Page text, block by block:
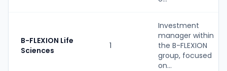
B-FLEXION Life
Sciences
1
Investment
manager within
the B-FLEXION
group, focused
on...